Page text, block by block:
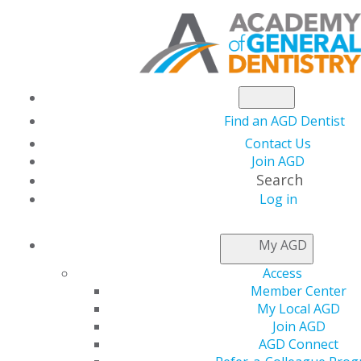
Find an AGD Dentist
Contact Us
Join AGD
Search
Log in
My AGD
Access
Member Center
My Local AGD
Join AGD
AGD Connect
A Seat at the Table:
The Story of the